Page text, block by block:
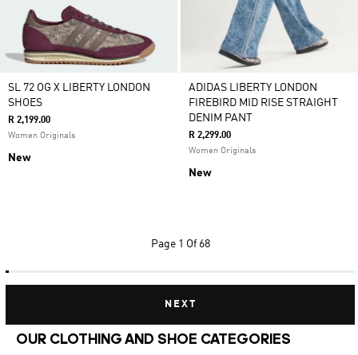
SL 72 OG X LIBERTY LONDON
SHOES
R 2,199.00
Women Originals
New
ADIDAS LIBERTY LONDON
FIREBIRD MID RISE STRAIGHT
DENIM PANT
R 2,299.00
Women Originals
New
Page 1 Of 68
NEXT
OUR CLOTHING AND SHOE CATEGORIES